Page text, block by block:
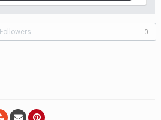
Followers 0